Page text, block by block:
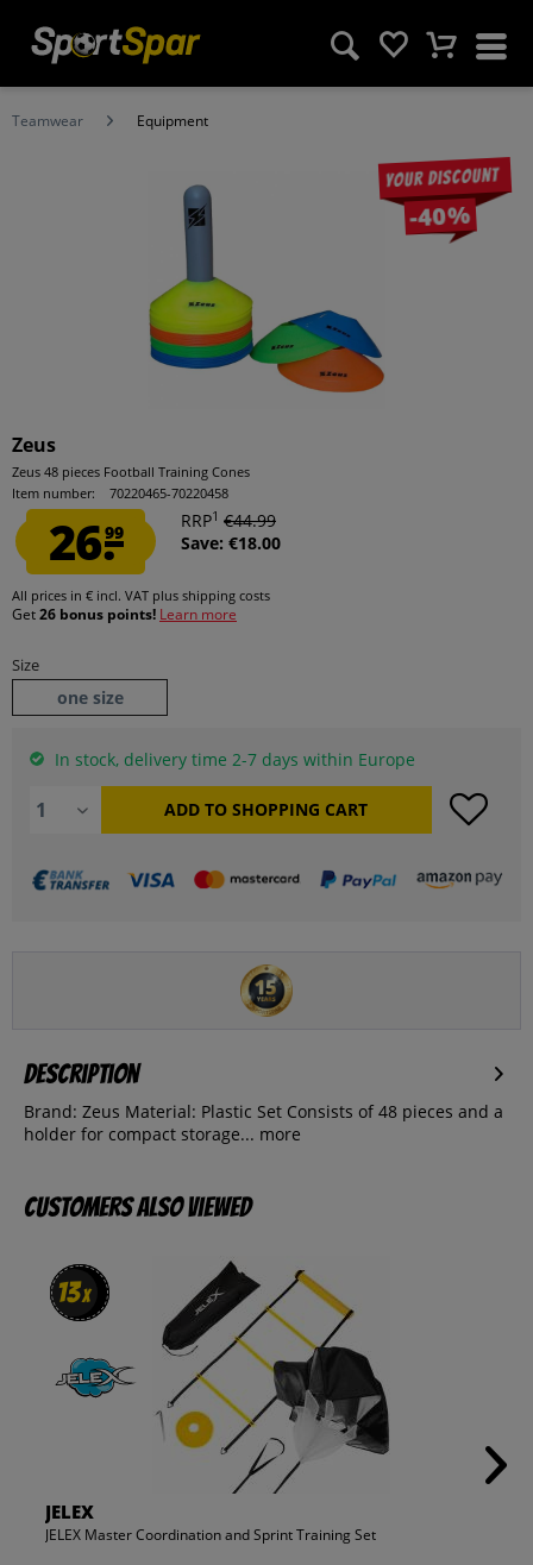
Teamwear Equipment
Your discount
-40%
Zeus
Zeus 48 pieces Football Training Cones
Item number:
70220465-70220458
26.99
RRP1 €44.99
Save: €18.00
All prices in € incl. VAT plus shipping costs
Get26 bonus points! Learn more
Size
one size
In stock, delivery time 2-7 days within Europe
ADD TO SHOPPING CART
Description
Brand: Zeus Material: Plastic Set Consists of 48 pieces and a
holder for compact storage... more
Customers also viewed
13x
13x
JELEX
JELEX Master Coordination and Sprint Training Set